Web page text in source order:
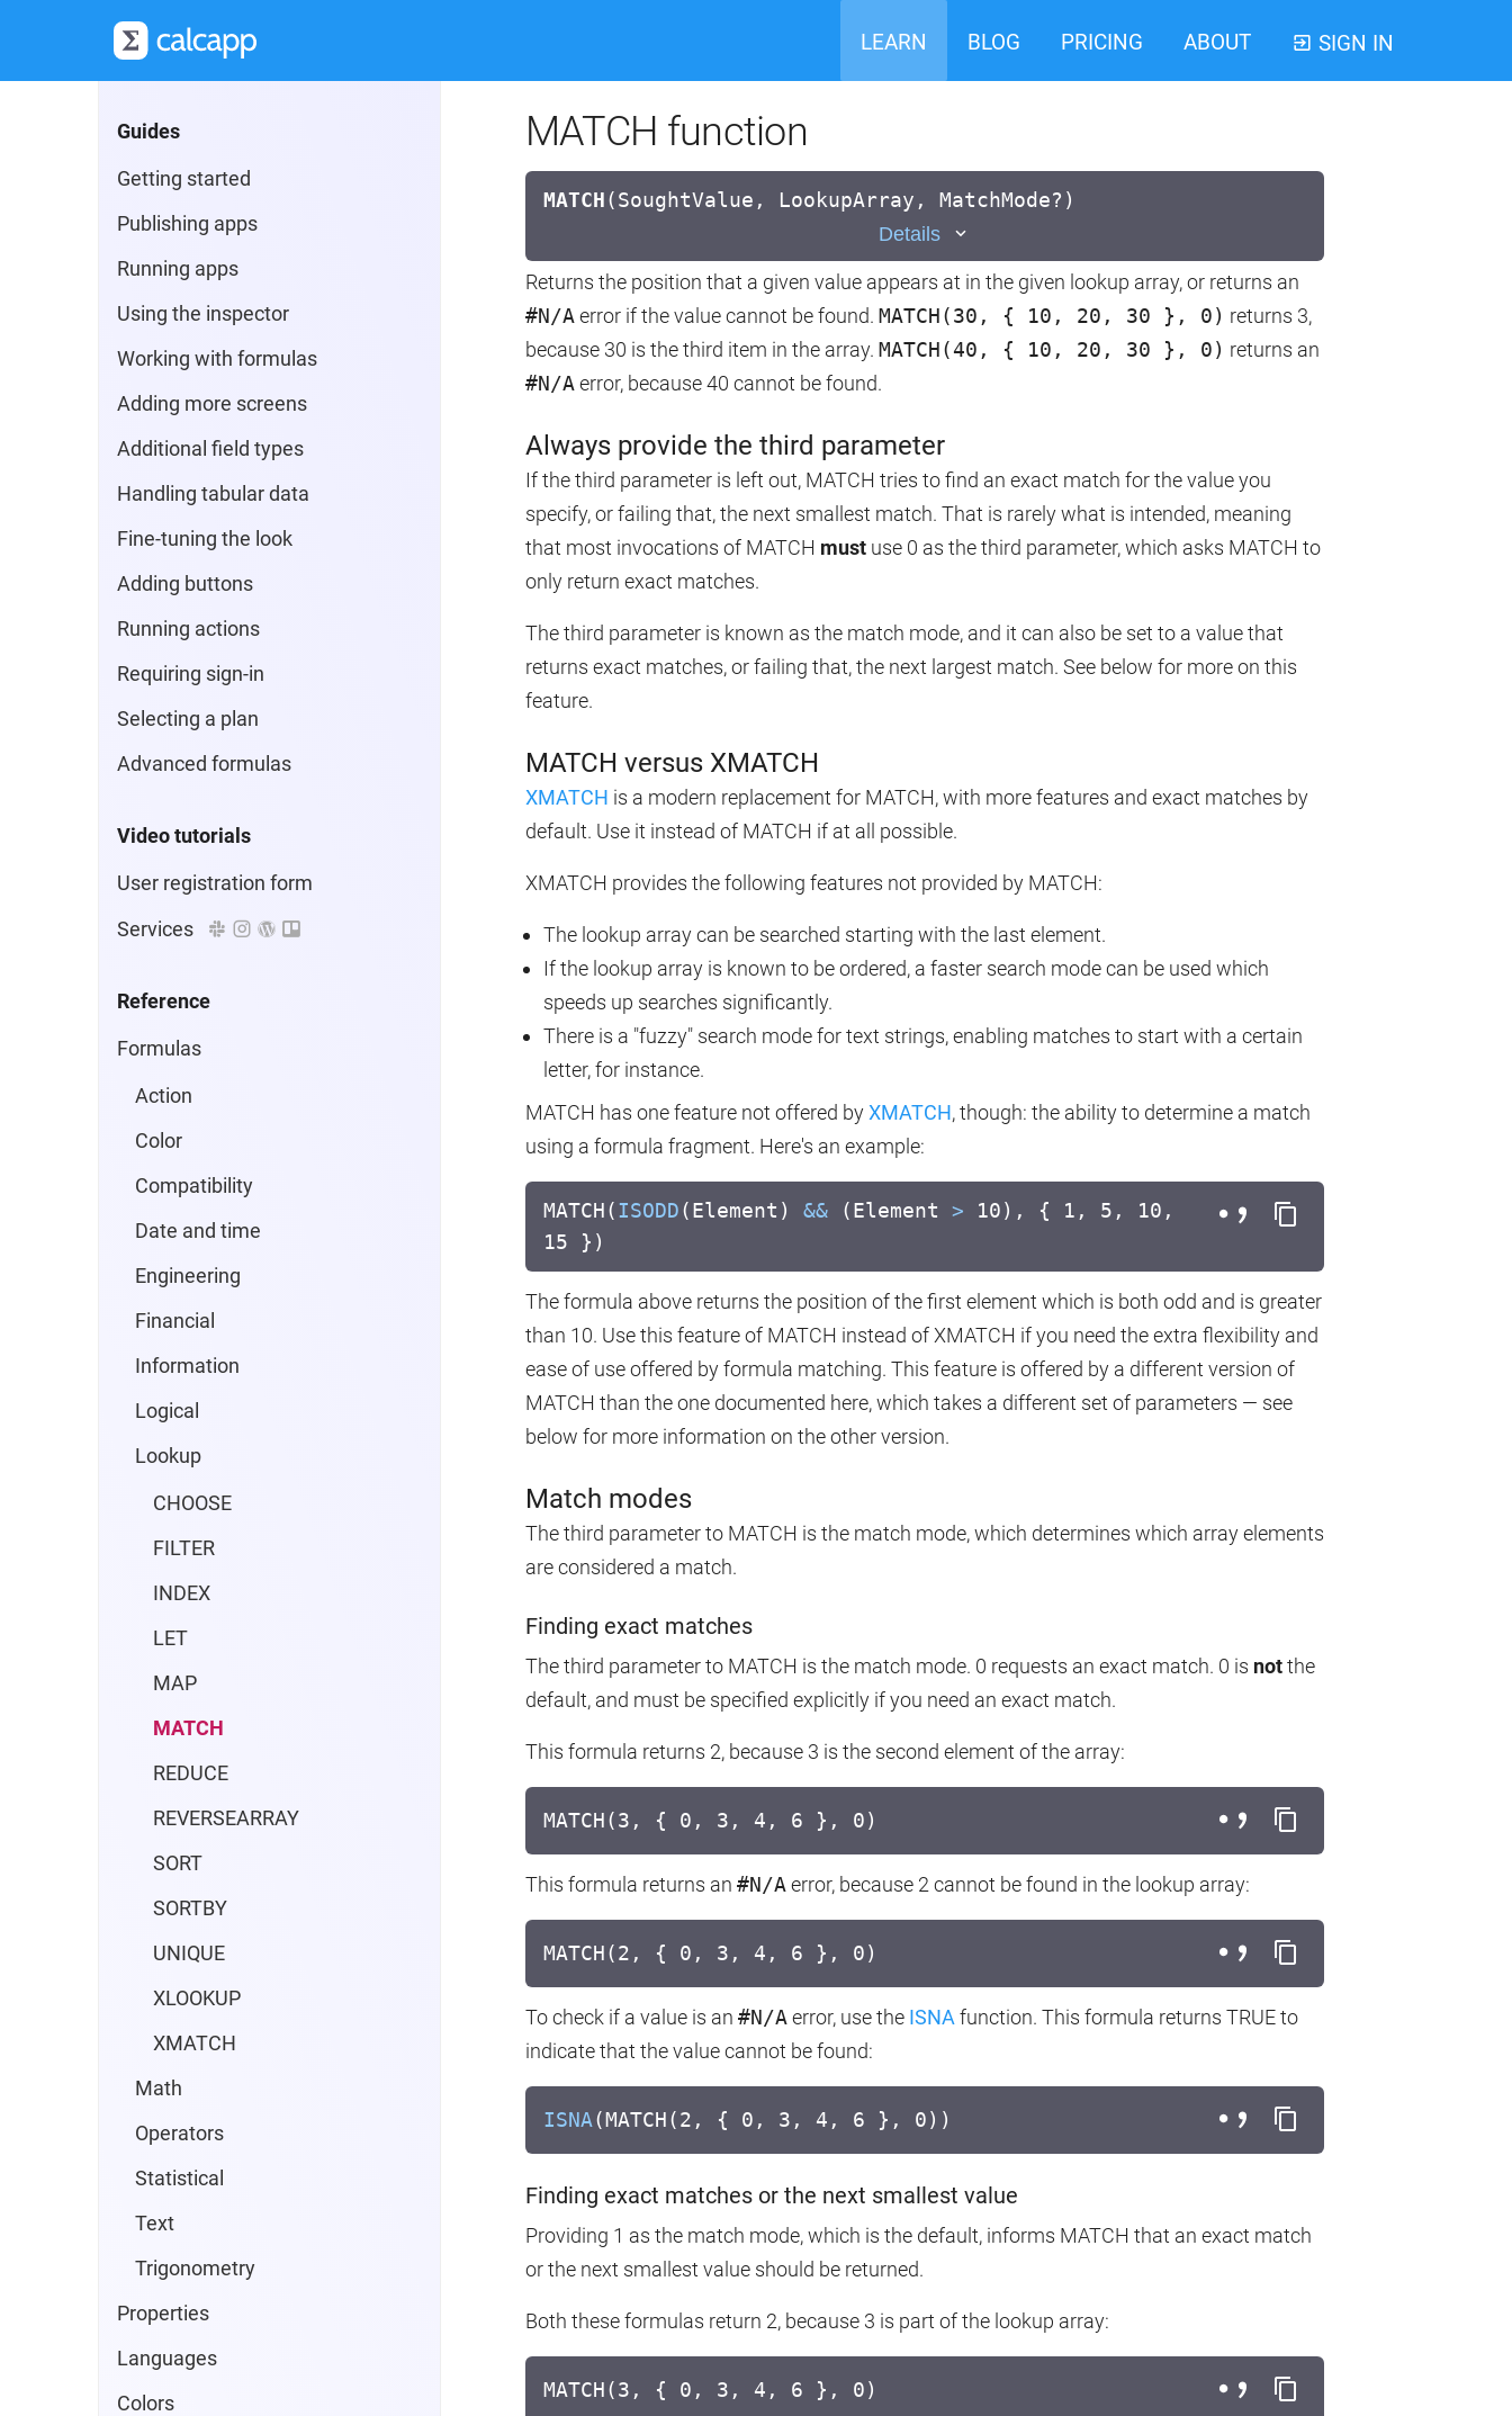
LEARN BLOG PRICING ABOUT SIGN IN
Guides
Getting started
Publishing apps
Running apps
Using the inspector
Working with formulas
Adding more screens
Additional field types
Handling tabular data
Fine-tuning the look
Adding buttons
Running actions
Requiring sign-in
Selecting a plan
Advanced formulas
Video tutorials
User registration form
Services
Reference
Formulas
Action
Color
Compatibility
Date and time
Engineering
Financial
Information
Logical
Lookup
CHOOSE
FILTER
INDEX
LET
MAP
MATCH
REDUCE
REVERSEARRAY
SORT
SORTBY
UNIQUE
XLOOKUP
XMATCH
Math
Operators
Statistical
Text
Trigonometry
Properties
Languages
Colors
MATCH function
MATCH(SoughtValue, LookupArray, MatchMode?)
Details
Returns the position that a given value appears at in the given lookup array, or returns an
#N/A error if the value cannot be found. MATCH(30, { 10, 20, 30 }, 0) returns 3,
because 30 is the third item in the array. MATCH(40, { 10, 20, 30 }, 0) returns an
#N/A error, because 40 cannot be found.
Always provide the third parameter
If the third parameter is left out, MATCH tries to find an exact match for the value you
specify, or failing that, the next smallest match. That is rarely what is intended, meaning
that most invocations of MATCH must use 0 as the third parameter, which asks MATCH to
only return exact matches.
The third parameter is known as the match mode, and it can also be set to a value that
returns exact matches, or failing that, the next largest match. See below for more on this
feature.
MATCH versus XMATCH
XMATCH is a modern replacement for MATCH, with more features and exact matches by
default. Use it instead of MATCH if at all possible.
XMATCH provides the following features not provided by MATCH:
The lookup array can be searched starting with the last element.
If the lookup array is known to be ordered, a faster search mode can be used which
speeds up searches significantly.
There is a "fuzzy" search mode for text strings, enabling matches to start with a certain
letter, for instance.
MATCH has one feature not offered byXMATCH, though: the ability to determine a match
using a formula fragment. Here's an example:
MATCH(ISODD(Element) && (Element > 10), { 1, 5, 10,
15 })
The formula above returns the position of the first element which is both odd and is greater
than 10. Use this feature of MATCH instead of XMATCH if you need the extra flexibility and
ease of use offered by formula matching. This feature is offered by a different version of
MATCH than the one documented here, which takes a different set of parameters — see
below for more information on the other version.
Match modes
The third parameter to MATCH is the match mode, which determines which array elements
are considered a match.
Finding exact matches
The third parameter to MATCH is the match mode. 0 requests an exact match. 0 is notthe
default, and must be specified explicitly if you need an exact match.
This formula returns 2, because 3 is the second element of the array:
MATCH(3, { 0, 3, 4, 6 }, 0)
This formula returns an #N/A error, because 2 cannot be found in the lookup array:
MATCH(2, { 0, 3, 4, 6 }, 0)
To check if a value is an #N/A error, use the ISNA function. This formula returns TRUE to
indicate that the value cannot be found:
ISNA(MATCH(2, { 0, 3, 4, 6 }, 0))
Finding exact matches or the next smallest value
Providing 1 as the match mode, which is the default, informs MATCH that an exact match
or the next smallest value should be returned.
Both these formulas return 2, because 3 is part of the lookup array:
MATCH(3, { 0, 3, 4, 6 }, 0)